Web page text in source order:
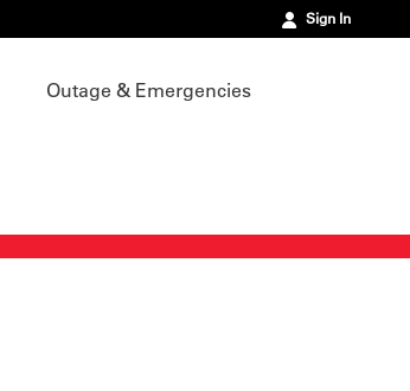
Sign In
Outage & Emergencies